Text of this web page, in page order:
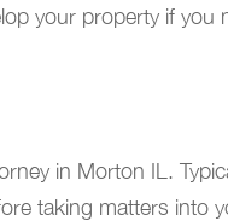
your property if you
in Morton IL.
taking matters into